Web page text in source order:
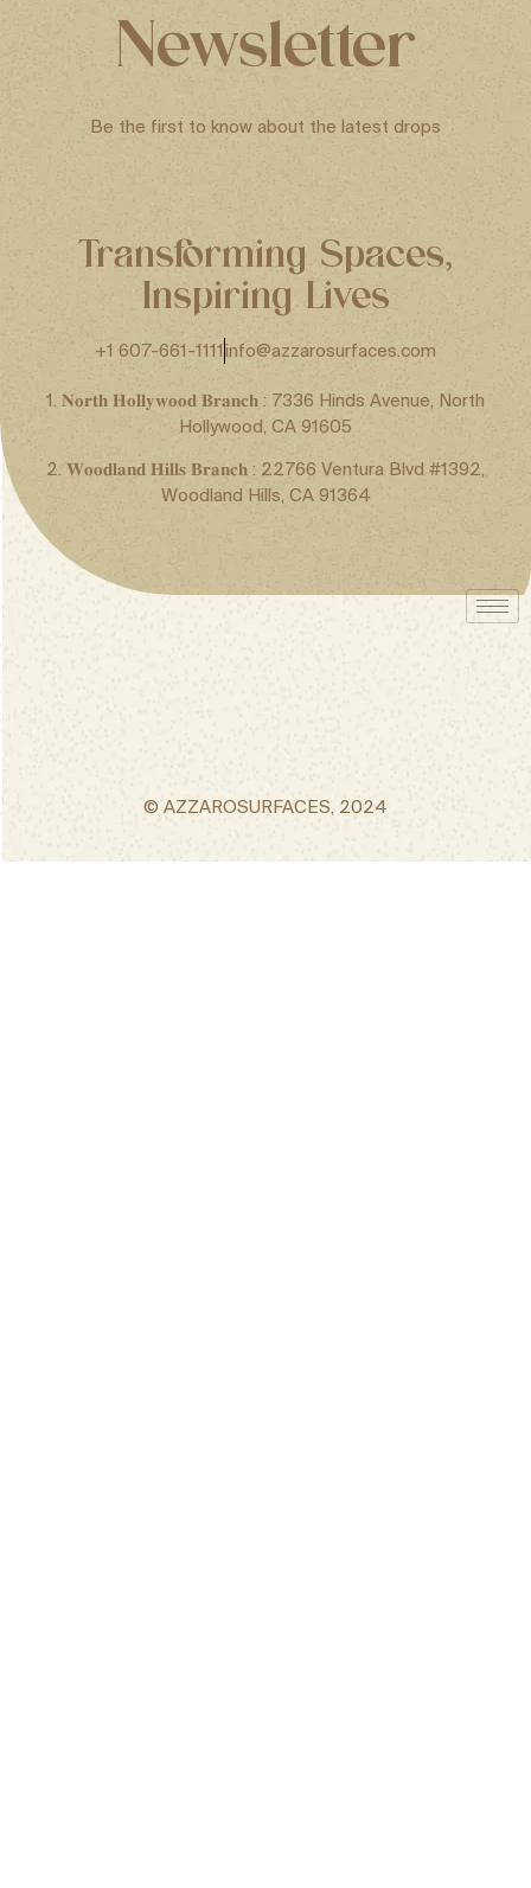
Newsletter
Be the first to know about the latest drops
Transforming Spaces,
Inspiring Lives
+1 607-661-1111info@azzarosurfaces.com
1. 𝐍𝐨𝐫𝐭𝐡 𝐇𝐨𝐥𝐥𝐲𝐰𝐨𝐨𝐝 𝐁𝐫𝐚𝐧𝐜𝐡 : 7336 Hinds Avenue, North
Hollywood, CA 91605
2. 𝐖𝐨𝐨𝐝𝐥𝐚𝐧𝐝 𝐇𝐢𝐥𝐥𝐬 𝐁𝐫𝐚𝐧𝐜𝐡 : 22766 Ventura Blvd #1392,
Woodland Hills, CA 91364
© AZZAROSURFACES, 2024